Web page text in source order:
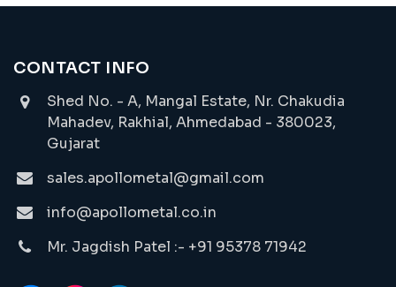
CONTACT INFO
Shed No. - A, Mangal Estate, Nr. Chakudia
Mahadev, Rakhial, Ahmedabad - 380023,
Gujarat
sales.apollometal@gmail.com
info@apollometal.co.in
Mr. Jagdish Patel :- +91 95378 71942